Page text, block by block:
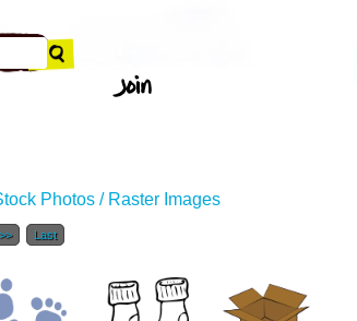
Photos / Raster Images
>> Last